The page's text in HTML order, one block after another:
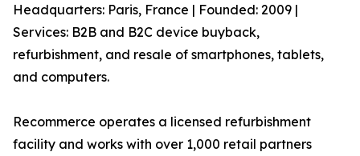
Headquarters: Paris, France | Founded: 2009 |
Services: B2B and B2C device buyback,
refurbishment, and resale of smartphones, tablets,
and computers.
Recommerce operates a licensed refurbishment
facility and works with over 1,000 retail partners